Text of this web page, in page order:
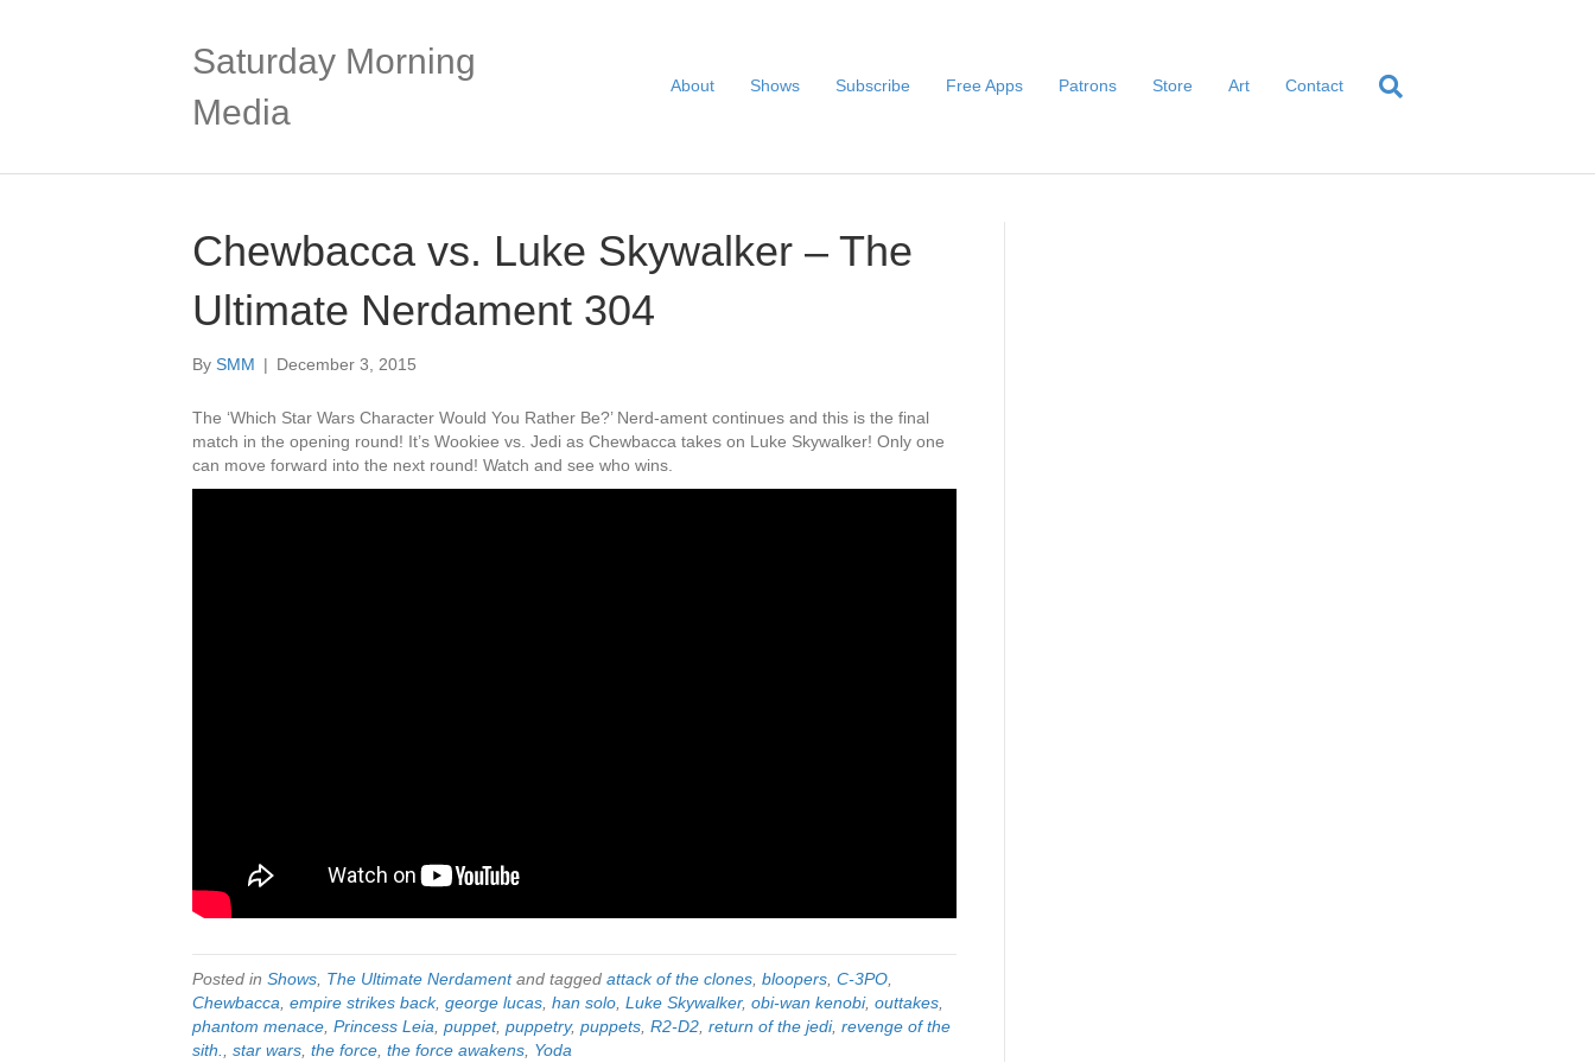
Saturday Morning
Media
About Shows Subscribe Free Apps Patrons Store Art Contact
Chewbacca vs. Luke Skywalker – The
Ultimate Nerdament 304
By SMM | December 3, 2015
The ‘Which Star Wars Character Would You Rather Be?’ Nerd-ament continues and this is the final
match in the opening round! It’s Wookiee vs. Jedi as Chewbacca takes on Luke Skywalker! Only one
can move forward into the next round! Watch and see who wins.
Posted in Shows, The Ultimate Nerdamentand tagged attack of the clones, bloopers, C-3PO,
Chewbacca, empire strikes back, george lucas, han solo, Luke Skywalker, obi-wan kenobi, outtakes,
phantom menace, Princess Leia, puppet, puppetry, puppets, R2-D2, return of the jedi, revenge of the
sith., star wars, the force, the force awakens, Yoda